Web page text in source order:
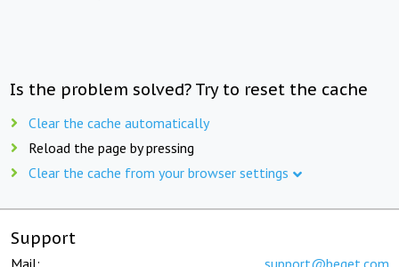
Is the problem solved? Try to reset the cache
Clear the cache automatically
Reload the page by pressing
Clear the cache from your browser settings
Support
Mail: support@beget.com